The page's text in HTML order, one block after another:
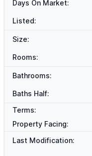
Days On Market:
Listed:
Size:
Rooms:
Bathrooms:
Baths Half:
Terms:
Property Facing:
Last Modification: